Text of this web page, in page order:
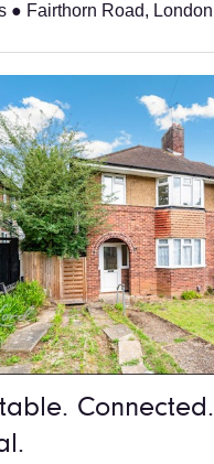
● Fairthorn Road, London
Connected.